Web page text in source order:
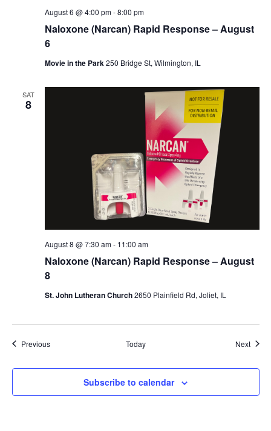
Naloxone (Narcan) Rapid Response – August
6
August 6 @ 4:00 pm-8:00 pm
Movie in the Park250 Bridge St, Wilmington, IL
SAT
8
Naloxone (Narcan) Rapid Response – August
8
August 8 @ 7:30 am- 11:00 am
St. John Lutheran Church2650 Plainfield Rd, Joliet, IL
PreviousEvents Today Next
Subscribe to calendar